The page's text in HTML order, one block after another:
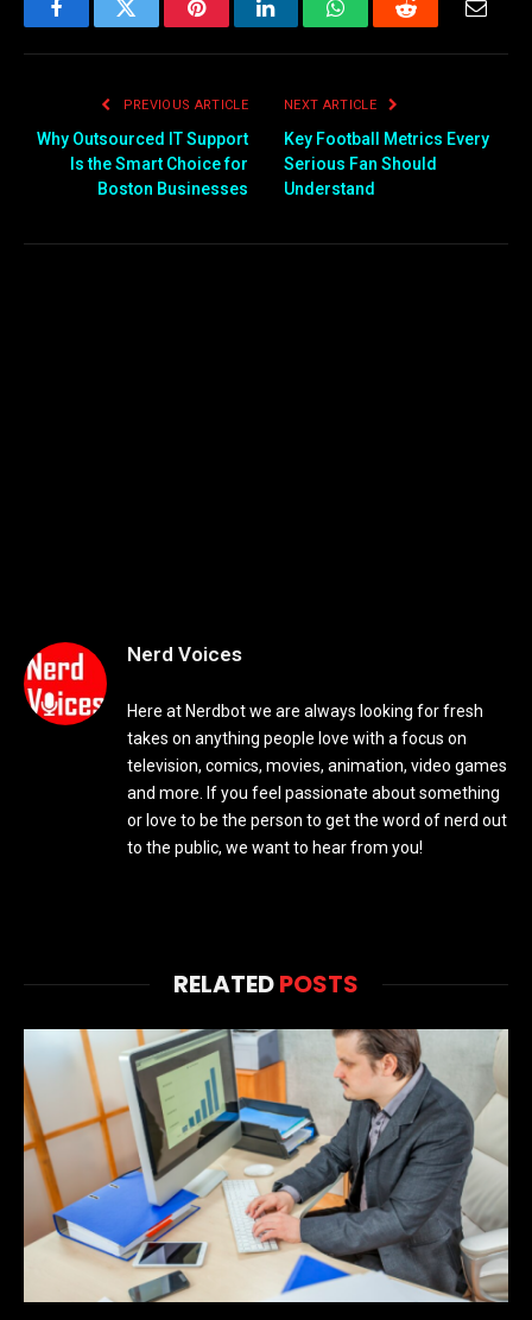
FacebookTwitter PinterestLinkedInWhatsAppReddit
PREVIOUS ARTICLE
Why Outsourced IT Support
Is the Smart Choice for
Boston Businesses
NEXT ARTICLE
Key Football Metrics Every
Serious Fan Should
Understand
Nerd Voices
Here at Nerdbot we are always looking for fresh
takes on anything people love with a focus on
television, comics, movies, animation, video games
and more. If you feel passionate about something
or love to be the person to get the word of nerd out
to the public, we want to hear from you!
RELATEDPOSTS